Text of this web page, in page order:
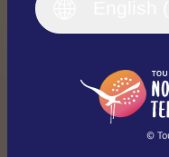
English
(Singapore)
Français
©